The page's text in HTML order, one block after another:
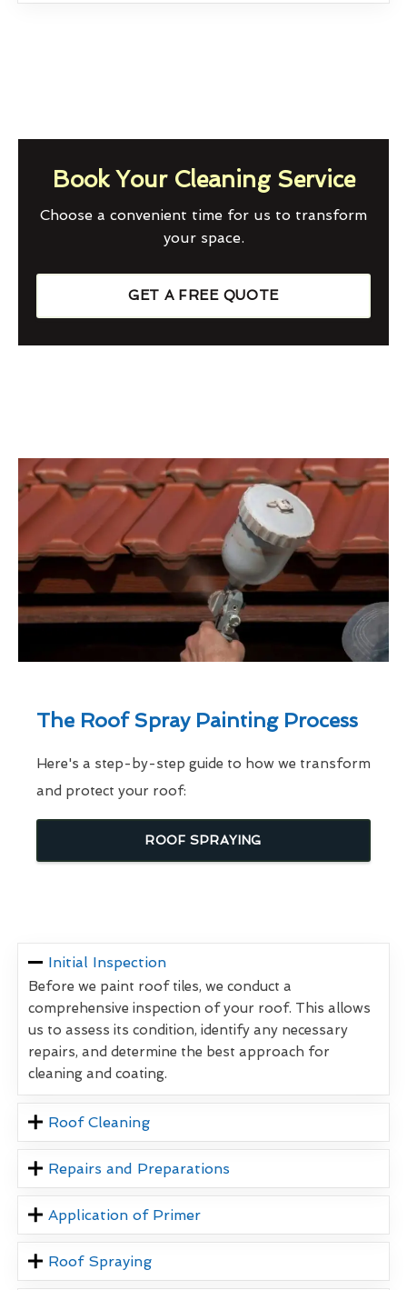
Book Your Cleaning Service
Choose a convenient time for us to transform
your space.
GET A FREE QUOTE
The Roof Spray Painting Process
Here's a step-by-step guide to how we transform
and protect your roof:
ROOF SPRAYING
Initial Inspection
Before we paint roof tiles, we conduct a
comprehensive inspection of your roof. This allows
us to assess its condition, identify any necessary
repairs, and determine the best approach for
cleaning and coating.
Roof Cleaning
Repairs and Preparations
Application of Primer
Roof Spraying